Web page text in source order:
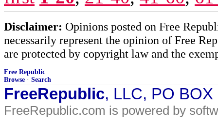
Disclaimer: Opinions posted on Free
necessarily represent the opinion of Free
are protected by copyright law and the
Free Republic
Browse · Search
FreeRepublic, LLC, PO
FreeRepublic.com is powered by